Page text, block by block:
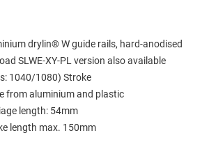
drylin® W guide rails, hard-anodised
SLWE-XY-PL version also available
1040/1080) Stroke
from aluminium and plastic
length: 54mm
length max. 150mm